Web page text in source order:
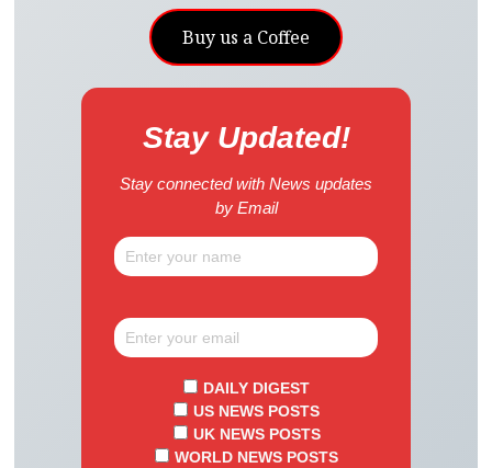
Buy us a Coffee
Stay Updated!
Stay connected with News updates
by Email
DAILY DIGEST
US NEWS POSTS
UK NEWS POSTS
WORLD NEWS POSTS